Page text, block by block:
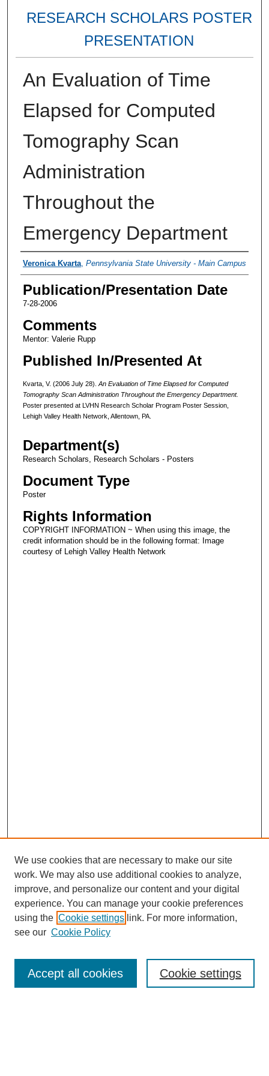
RESEARCH SCHOLARS POSTER
PRESENTATION
An Evaluation of Time
Elapsed for Computed
Tomography Scan
Administration
Throughout the
Emergency Department
Authors
Veronica Kvarta, Pennsylvania State University - Main Campus
Publication/Presentation Date
7-28-2006
Comments
Mentor: Valerie Rupp
Published In/Presented At
Kvarta, V. (2006 July 28). An Evaluation of Time Elapsed for Computed
Tomography Scan Administration Throughout the Emergency Department.
Poster presented at LVHN Research Scholar Program Poster Session,
Lehigh Valley Health Network, Allentown, PA.
Department(s)
Research Scholars, Research Scholars - Posters
Document Type
Poster
Rights Information
COPYRIGHT INFORMATION ~ When using this image, the
credit information should be in the following format: Image
courtesy of Lehigh Valley Health Network
Enter search terms:
We use cookies that are necessary to make our site
work. We may also use additional cookies to analyze,
improve, and personalize our content and your digital
experience. You can manage your cookie preferences
using the Cookie settings link. For more information,
see our Cookie Policy
Cookie settings
Accept all cookies